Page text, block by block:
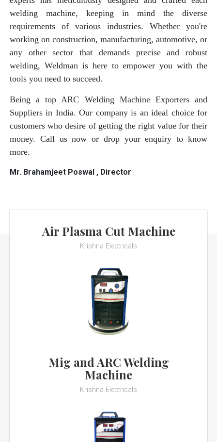
welding machine, keeping in mind the diverse
requirements of various industries. Whether you're
working on construction, manufacturing, automotive, or
any other sector that demands precise and robust
welding, Weldman is here to empower you with the
tools you need to succeed.
Being a top ARC Welding Machine Exporters and
Suppliers in India. Our company is an ideal choice for
customers who desire of getting the right value for their
money. Call us now or drop your enquiry to know
more.
Mr. Brahamjeet Poswal , Director
Air Plasma Cut Machine
Krishna Electricals
Mig and ARC Welding
Machine
Krishna Electricals